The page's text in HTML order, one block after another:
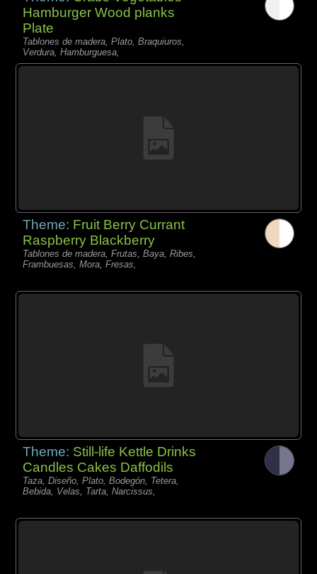
Hamburger Wood planks
Plate
Tablones de madera, Plato, Braquiuros,
Verdura, Hamburguesa,
Theme: Fruit Berry Currant
Raspberry Blackberry
Tablones de madera, Frutas, Baya, Ribes,
Frambuesas, Mora, Fresas,
Theme: Still-life Kettle Drinks
Candles Cakes Daffodils
Taza, Diseño, Plato, Bodegón, Tetera,
Bebida, Velas, Tarta, Narcissus,